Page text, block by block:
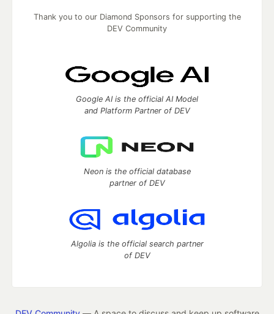
Thank you to our Diamond Sponsors for supporting the
DEV Community
Google AI is the official AI Model
and Platform Partner of DEV
Neon is the official database
partner of DEV
Algolia is the official search partner
of DEV